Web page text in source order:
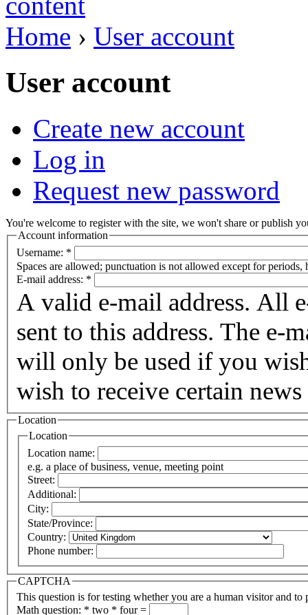
Home › User account
User account
Create new account
Log in
Request new password
You're welcome to register with the site, we won't share or publish
Account information
Username: *
Spaces are allowed; punctuation is not allowed except for periods,
E-mail address: *
A valid e-mail address. All
sent to this address. The e-
will only be used if you
wish to receive certain
Location
Location
Location name:
e.g. a place of business, venue, meeting point
Street:
Additional:
City:
State/Province:
Country:
Phone number:
CAPTCHA
This question is for testing whether you are a human visitor and to
Math question: * two * four =